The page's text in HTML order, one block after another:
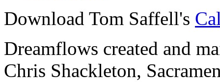
Download Tom Saffell's
Dreamflows created and
Chris Shackleton,